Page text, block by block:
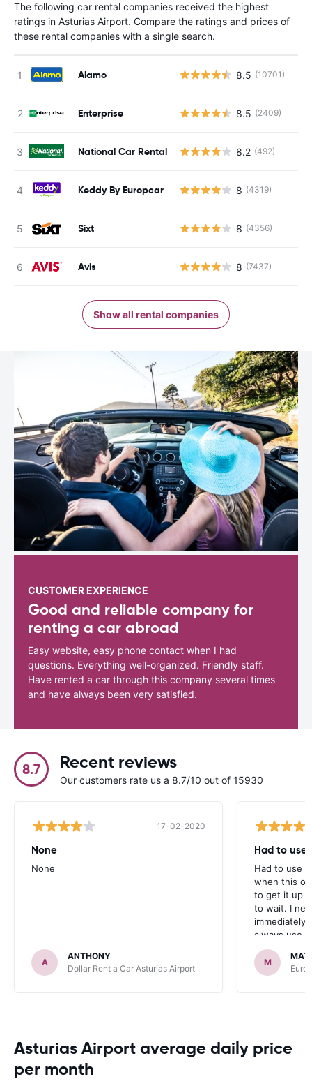
The following car rental companies received the highest
ratings in Asturias Airport. Compare the ratings and prices of
these rental companies with a single search.
Alamo 8.5 (10701)
Enterprise 8.5 (2409)
National Car Rental 8.2 (492)
Keddy By Europcar 8 (4319)
Sixt 8 (4356)
Avis 8 (7437)
Show all rental companies
CUSTOMER EXPERIENCE
Good and reliable company for
renting a car abroad
Easy website, easy phone contact when I had
questions. Everything well-organized. Friendly staff.
Have rented a car through this company several times
and have always been very satisfied.
8.7 Recent reviews
Our customers rate us a 8.7/10 out of 15930
17-02-2020
None
None
A
ANTHONY
Dollar Rent a Car Asturias Airport
Had to use
Had to use
when this
to get it up
to wait. I
immediately
always use
M
Asturias Airport average daily price
per month